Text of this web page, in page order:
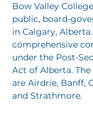
Bow Valley
public, board-
in Calgary,
comprehensive
under the Post-
Act of Alberta.
are Airdrie, Banff,
and Strathmore.